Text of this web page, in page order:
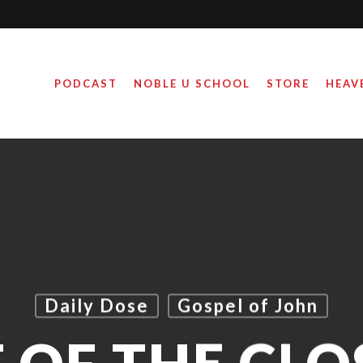
PODCAST NOBLE U SCHOOL STORE
Daily Dose Gospel of John